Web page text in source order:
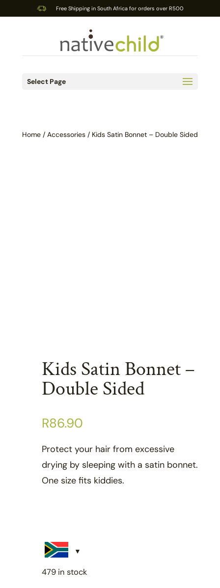
Free Shipping in South Africa for orders over R500
Select Page
Home/ Accessories/ Kids Satin Bonnet – Double Sided
Kids Satin Bonnet –
Double Sided
R86.90
Protect your hair from excessive
drying by sleeping with a satin bonnet.
One size fits kiddies.
479 in stock